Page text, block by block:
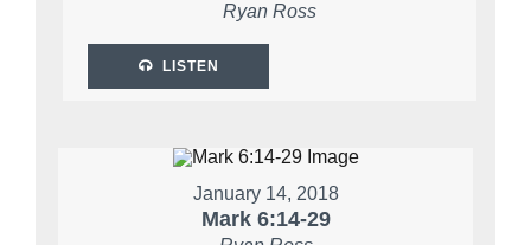
Ryan Ross
LISTEN
January 14, 2018
Mark 6:14-29